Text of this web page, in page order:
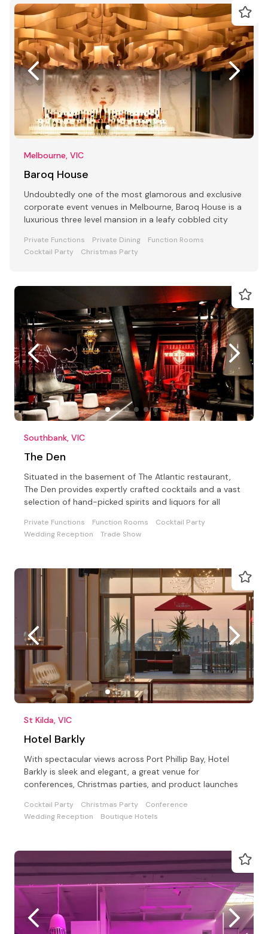
Melbourne, VIC
Baroq House
Undoubtedly one of the most glamorous and exclusive
corporate event venues in Melbourne, Baroq House is a
luxurious three level mansion in a leafy cobbled city
Private Functions Private Dining
Function Rooms
Cocktail Party
Christmas Party
Southbank, VIC
The Den
Situated in the basement of The Atlantic restaurant,
The Den provides expertly crafted cocktails and a vast
selection of hand-picked spirits and liquors for all
Private Functions Function Rooms
Cocktail Party
Wedding Reception
Trade Show
St Kilda, VIC
Hotel Barkly
With spectacular views across Port Phillip Bay, Hotel
Barkly is sleek and elegant, a great venue for
conferences, Christmas parties, and product launches
Cocktail Party Christmas Party
Conference
Wedding Reception
Boutique Hotels